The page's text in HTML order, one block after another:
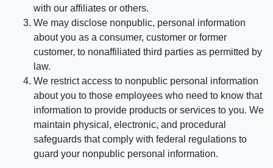
with our affiliates or others.
We may disclose nonpublic, personal information
about you as a consumer, customer or former
customer, to nonaffiliated third parties as permitted by
law.
We restrict access to nonpublic personal information
about you to those employees who need to know that
information to provide products or services to you. We
maintain physical, electronic, and procedural
safeguards that comply with federal regulations to
guard your nonpublic personal information.